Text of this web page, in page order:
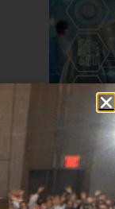
ARTIFICIAL
List of AI
AUGUST